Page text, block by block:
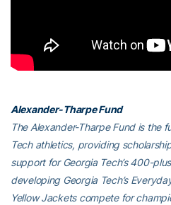
Alexander-Tharpe Fund
The Alexander-Tharpe Fund is the
Tech athletics, providing
support for Georgia Tech’s 400-
developing Georgia Tech’s
Yellow Jackets compete for